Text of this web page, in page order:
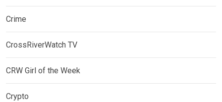
Crime
CrossRiverWatch TV
CRW Girl of the Week
Crypto